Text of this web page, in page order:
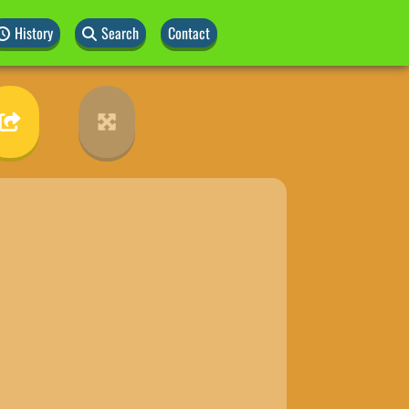
History Search Contact